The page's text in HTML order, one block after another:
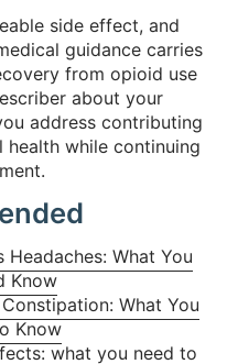
side effect, and
guidance carries
from opioid use
about your
address contributing
while continuing
Headaches: What You
Know
What You
Know
what you need to